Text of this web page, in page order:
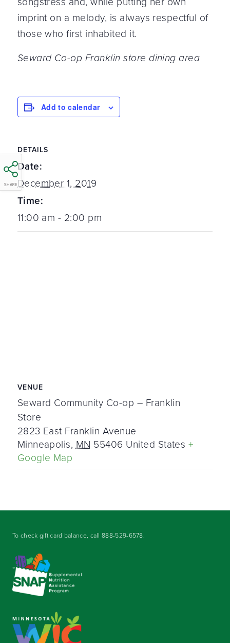
SHARE
imprint on a melody, is always respectful of
those who first inhabited it.
Seward Co-op Franklin store dining area
Add to calendar
DETAILS
Date:
December 1, 2019
Time:
11:00 am - 2:00 pm
VENUE
Seward Community Co-op – Franklin
Store
2823 East Franklin Avenue
Minneapolis, MN 55406 United States +
Google Map
To check gift card balance, call888-529-6578.